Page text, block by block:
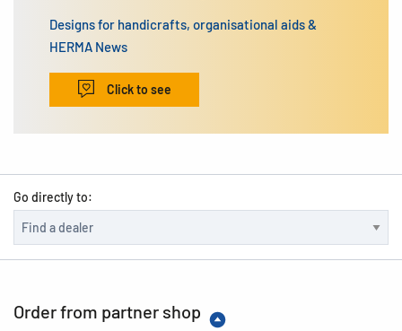
Designs for handicrafts, organisational aids &
HERMA News
Click to see
Go directly to:
Order from partner shop